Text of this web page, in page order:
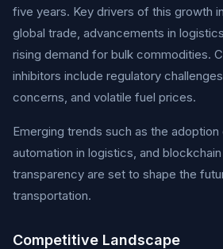
five years. Key drivers of this growth
global trade, advancements in
rising demand for bulk commodities.
inhibitors include regulatory
concerns, and volatile fuel prices.
Emerging trends such as the
automation in logistics, and
transparency are set to shape the
transportation.
Competitive Landscape